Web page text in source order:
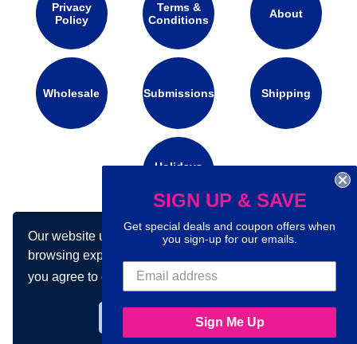
Our website uses cookies to make your
browsing experience better. By using our site
you agree to our use of cookies.Learn more
Privacy
Policy
Terms &
Conditions
About
Wholesale Submissions Shipping
Holidays
Connect with us on social media:
SIGN UP & SAVE
Get special deals and coupon offers when
you sign-up for our emails.
Sign Me Up